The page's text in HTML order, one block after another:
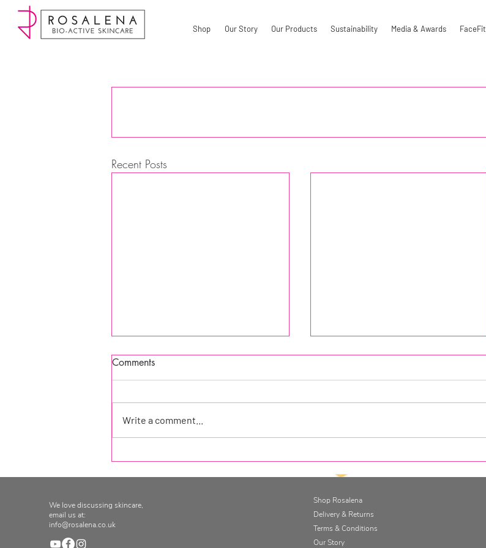
Shop Our Story Our Products Sustainability Media & Awards FaceFit
Recent Posts
As seen in: How to Spend It
The Gut Retreat at Cugo Gran,
Minorca
Comments
Write a comment...
We love discussing skincare,
email us at:
info@rosalena.co.uk
Shop Rosalena
Delivery & Returns
Terms & Conditions
Our Story